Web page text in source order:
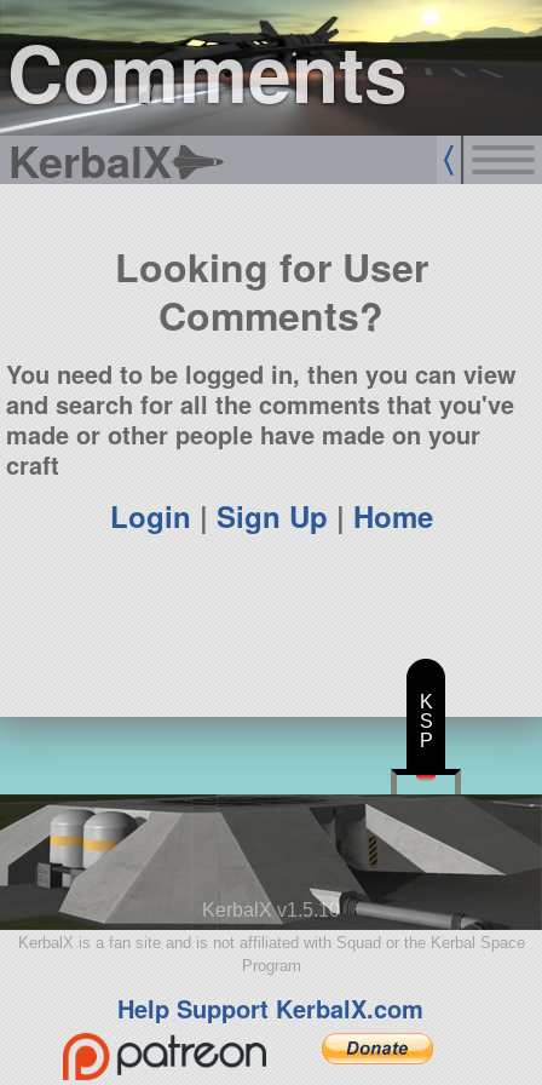
Comments
KerbalX
sign up
login
Looking for User
Comments?
You need to be logged in, then you can view
and search for all the comments that you've
made or other people have made on your
craft
Login | Sign Up | Home
KerbalX v1.5.10
KerbalX is a fan site and is not affiliated with Squad or the Kerbal Space
Program
Help Support KerbalX.com
K
S
P